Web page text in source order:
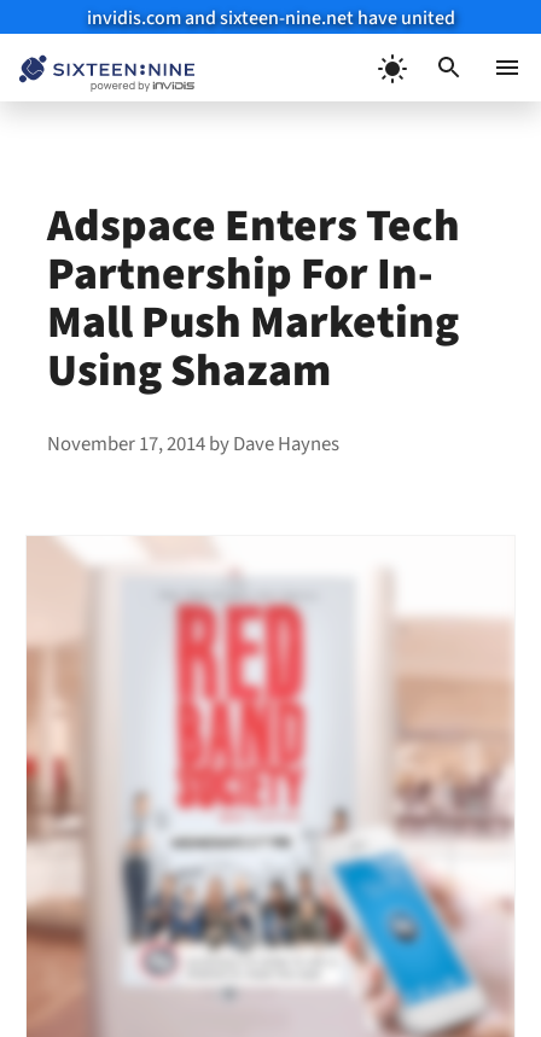
invidis.com and sixteen-nine.net have united
Adspace Enters Tech
Partnership For In-
Mall Push Marketing
Using Shazam
November 17, 2014byDave Haynes